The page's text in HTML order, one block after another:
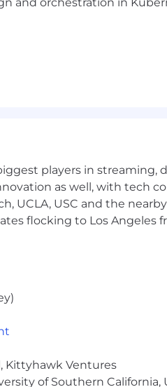
eligibility requirements for
leave, professional
acknowledges
working at least 20
that do not meet the
about our total benefits by
the individual’s
affordability and
(annualized
of Booz Allen’s total
players in streaming,
as well, with tech
UCLA, USC and the
flocking to Los Angeles
Kittyhawk Ventures
of Southern California,